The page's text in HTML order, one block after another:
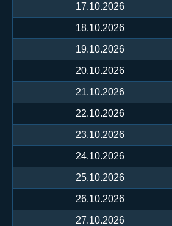
17.10.2026
18.10.2026
19.10.2026
20.10.2026
21.10.2026
22.10.2026
23.10.2026
24.10.2026
25.10.2026
26.10.2026
27.10.2026